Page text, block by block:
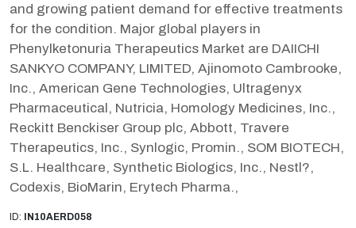
and growing patient demand for effective treatments
for the condition. Major global players in
Phenylketonuria Therapeutics Market are DAIICHI
SANKYO COMPANY, LIMITED, Ajinomoto Cambrooke,
Inc., American Gene Technologies, Ultragenyx
Pharmaceutical, Nutricia, Homology Medicines, Inc.,
Reckitt Benckiser Group plc, Abbott, Travere
Therapeutics, Inc., Synlogic, Promin., SOM BIOTECH,
S.L. Healthcare, Synthetic Biologics, Inc., Nestl?,
Codexis, BioMarin, Erytech Pharma.,
ID: IN10AERD058